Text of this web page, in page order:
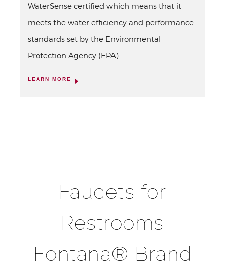
WaterSense certified which means that it
meets the water efficiency and performance
standards set by the Environmental
Protection Agency (EPA).
LEARN MORE
Faucets for
Restrooms
Fontana® Brand